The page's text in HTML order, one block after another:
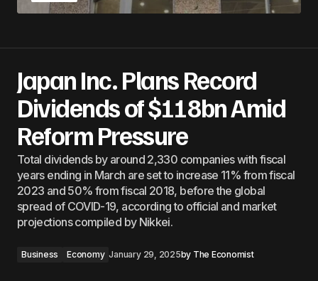
Japan Inc. Plans Record
Dividends of $118bn Amid
Reform Pressure
Total dividends by around 2,330 companies with fiscal
years ending in March are set to increase 11% from fiscal
2023 and 50% from fiscal 2018, before the global
spread of COVID-19, according to official and market
projections compiled by Nikkei.
Business Economy January 29, 2025by The Economist